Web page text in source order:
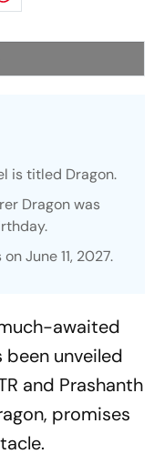
is titled Dragon.
Dragonwas
June 11, 2027.
awaited
been unveiled
and Prashanth
promises